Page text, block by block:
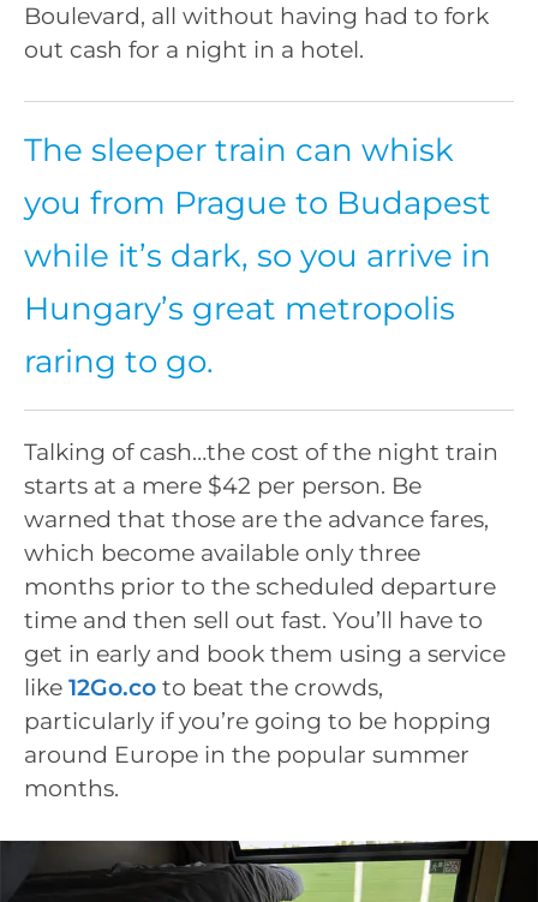
Boulevard, all without having had to fork
out cash for a night in a hotel.
The sleeper train can whisk
you from Prague to Budapest
while it’s dark, so you arrive in
Hungary’s great metropolis
raring to go.
Talking of cash…the cost of the night train
starts at a mere $42 per person. Be
warned that those are the advance fares,
which become available only three
months prior to the scheduled departure
time and then sell out fast. You’ll have to
get in early and book them using a service
like 12Go.co to beat the crowds,
particularly if you’re going to be hopping
around Europe in the popular summer
months.